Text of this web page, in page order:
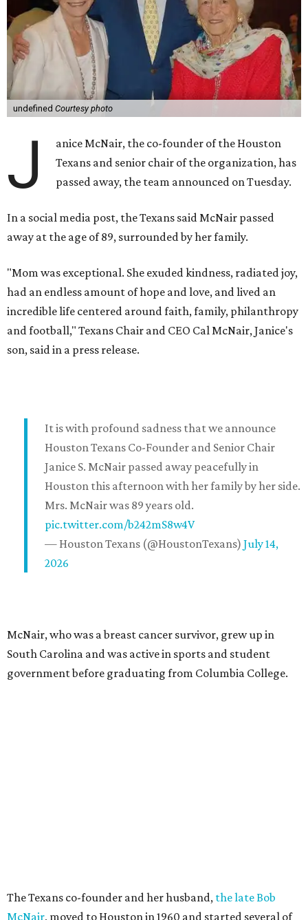
undefined Courtesy photo
J
anice McNair, the co-founder of the Houston
Texans and senior chair of the organization, has
passed away, the team announced on Tuesday.
In a social media post, the Texans said McNair passed
away at the age of 89, surrounded by her family.
"Mom was exceptional. She exuded kindness, radiated joy,
had an endless amount of hope and love, and lived an
incredible life centered around faith, family, philanthropy
and football," Texans Chair and CEO Cal McNair, Janice's
son, said in a press release.
It is with profound sadness that we announce
Houston Texans Co-Founder and Senior Chair
Janice S. McNair passed away peacefully in
Houston this afternoon with her family by her side.
Mrs. McNair was 89 years old.
pic.twitter.com/b242mS8w4V
— Houston Texans (@HoustonTexans) July 14,
2026
McNair, who was a breast cancer survivor, grew up in
South Carolina and was active in sports and student
government before graduating from Columbia College.
The Texans co-founder and her husband, the late Bob
McNair, moved to Houston in 1960 and started several of